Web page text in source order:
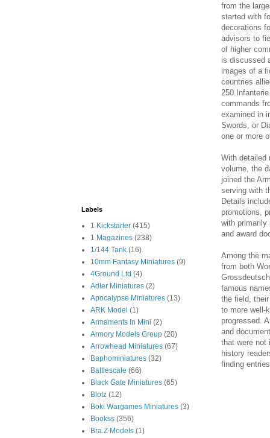
from the
started with
decorations
advisors to
of higher
is discussed
images of a
countries
commands
examined in
Swords, or
one or more
With detailed
volume, the
joined the
serving with
Details
promotions,
with primarily
and award
Among the
from both
famous
the field,
to more well-
progressed.
and
that were not
history
finding
Labels
1 Kickstarter (415)
1 Magazines (238)
1/144 Tank (16)
10mm Fantasy Miniatures (9)
4Ground Ltd (4)
Adler Miniatures (2)
Apocalypse Miniatures (13)
ARK Model (1)
Armaments In Mini (2)
Armory Models Group (20)
Arrowhead Miniatures (67)
Baphominiatures (32)
Battlescale (66)
Black Gate Miniatures (65)
Blotz (12)
Boki Wargames Miniatures (3)
Bookss (356)
Bra.Z Models (1)